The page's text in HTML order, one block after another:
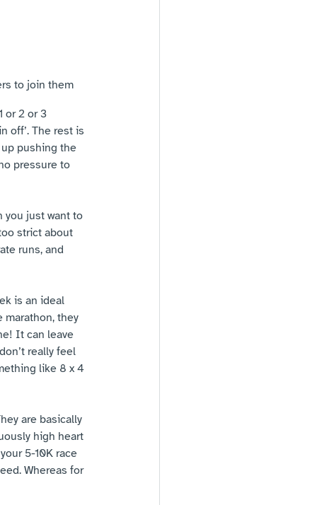
to join them
or 2 or 3
off’. The rest is
up pushing the
pressure to
you just want to
strict about
runs, and
is an ideal
marathon, they
It can leave
really feel
like 8 x 4
are basically
high heart
5-10K race
Whereas for